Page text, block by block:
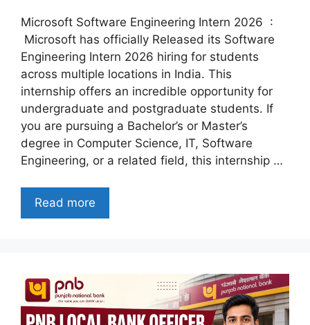
Microsoft Software Engineering Intern 2026 :
Microsoft has officially Released its Software
Engineering Intern 2026 hiring for students
across multiple locations in India. This
internship offers an incredible opportunity for
undergraduate and postgraduate students. If
you are pursuing a Bachelor’s or Master’s
degree in Computer Science, IT, Software
Engineering, or a related field, this internship …
Read more